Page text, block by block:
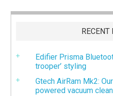
RECENT
Edifier Prisma
trooper’ styling
Gtech AirRam Mk2:
powered vacuum